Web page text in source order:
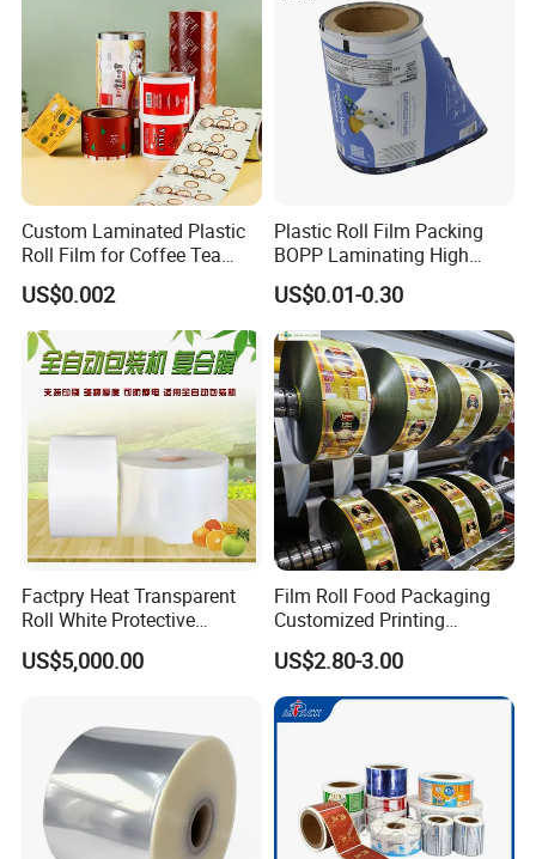
Company Profile
Custom Laminated Plastic
Roll Film for Coffee Tea
Candy Snacks Packaging
Aluminum Foil Moisture
Proof Light Proof High
Barrier for Automatic
Packaging Machine
US$0.002
Plastic Roll Film Packing
BOPP Laminating High
Barrier Pet Mylar Aluminum
Foil PA PE LDPE Plastic Cup
Sealing Printed UV Printer
Food Packaging Film
US$0.01-0.30
Factpry Heat Transparent
Roll White Protective
BOPP/Pet/LDPE/LLDPE
Plastic Packing Material
US$5,000.00
Film Roll Food Packaging
Customized Printing
Aluminum Foil
US$2.80-3.00